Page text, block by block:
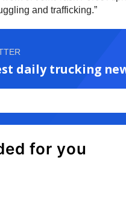
and trafficking.”
daily trucking